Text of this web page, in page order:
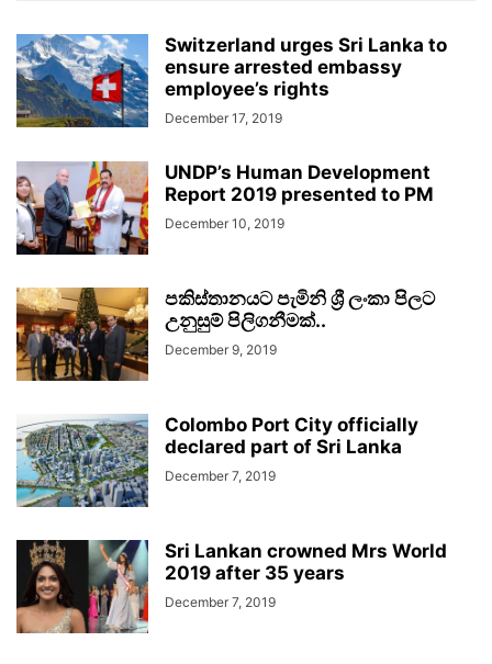
Switzerland urges Sri Lanka to
ensure arrested embassy
employee’s rights
December 17, 2019
UNDP’s Human Development
Report 2019 presented to PM
December 10, 2019
පකිස්තානයට පැමිනි ශ්‍රී ලංකා පිලට
උනුසුම් පිලිගනීමක්..
December 9, 2019
Colombo Port City officially
declared part of Sri Lanka
December 7, 2019
Sri Lankan crowned Mrs World
2019 after 35 years
December 7, 2019